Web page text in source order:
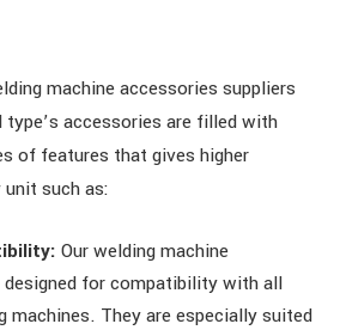
machine accessories suppliers
type’s accessories are filled with
of features that gives higher
such as:
Our welding machine
designed for compatibility with all
machines. They are especially suited